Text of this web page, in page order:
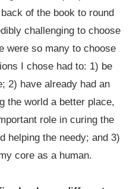
of the book to round
challenging to choose
were so many to choose
I chose had to: 1) be
2) have already had an
the world a better place,
role in curing the
helping the needy; and 3)
core as a human.